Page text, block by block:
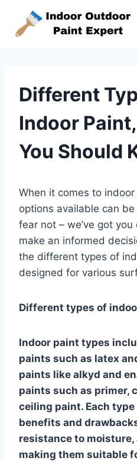
content
Different
Indoor
You Should
When it comes to
options available can
fear not – we’ve got
make an informed
the different types of
designed for various
Different types of
Indoor paint types
paints such as latex
paints like alkyd and
paints such as primer,
ceiling paint. Each
benefits and
resistance to
making them suitable